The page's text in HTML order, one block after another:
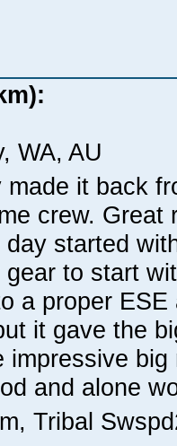
WA, AU
made it back
crew. Great
started
to start
a proper
it gave the
impressive
and alone
Tribal